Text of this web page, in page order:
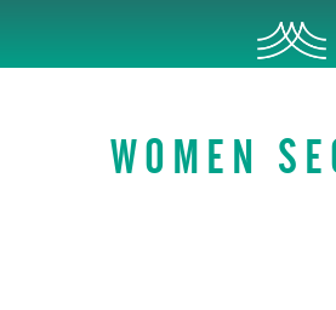
WOMEN